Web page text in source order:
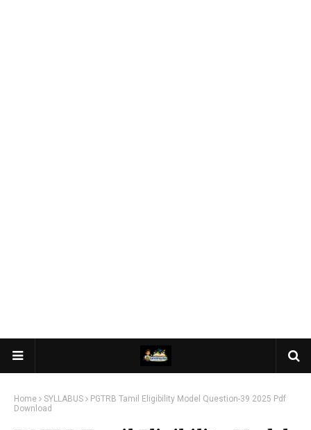
Home SYLLABUS
PGTRB Tamil Eligibility Model Question-39 2025 Pdf
Download